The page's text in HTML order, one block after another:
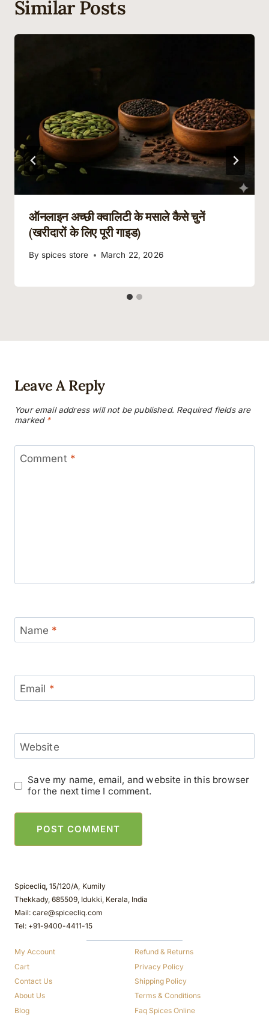
Similar Posts
ऑनलाइन अच्छी क्वालिटी के मसाले कैसे चुनें
(खरीदारों के लिए पूरी गाइड)
By spices store March 22, 2026
Leave A Reply
Your email address will not be published. Required fields are
marked *
Comment *
Name *
Email *
Website
Save my name, email, and website in this browser
for the next time I comment.
Spicecliq, 15/120/A, Kumily
Thekkady, 685509, Idukki, Kerala, India
Mail: care@spicecliq.com
Tel: +91-9400-4411-15
My Account
Cart
Contact Us
About Us
Blog
Refund & Returns
Privacy Policy
Shipping Policy
Terms & Conditions
Faq Spices Online